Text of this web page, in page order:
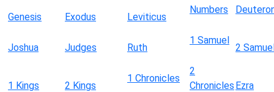
Genesis
Exodus Leviticus
Numbers
Joshua Judges Ruth
1 Samuel
2
1 Kings 2 Kings
1 Chronicles
2
Chronicles Ezra